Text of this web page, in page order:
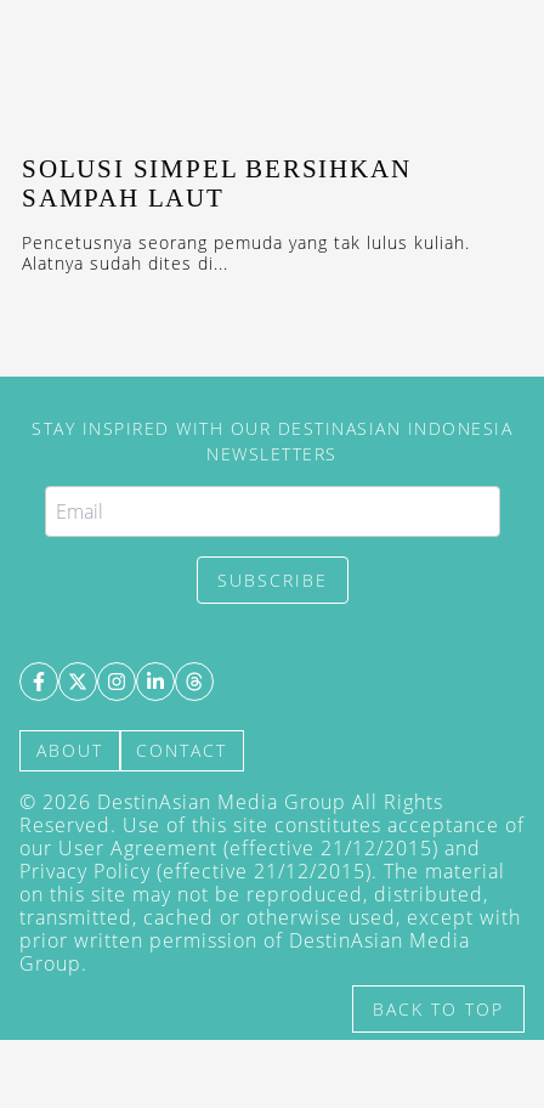
SOLUSI SIMPEL BERSIHKAN
SAMPAH LAUT
Pencetusnya seorang pemuda yang tak lulus kuliah.
Alatnya sudah dites di...
STAY INSPIRED WITH OUR DESTINASIAN INDONESIA
NEWSLETTERS
SUBSCRIBE
ABOUT CONTACT
© 2026 DestinAsian Media Group All Rights
Reserved. Use of this site constitutes acceptance of
our User Agreement (effective 21/12/2015) and
Privacy Policy (effective 21/12/2015). The material
on this site may not be reproduced, distributed,
transmitted, cached or otherwise used, except with
prior written permission of DestinAsian Media
Group.
BACK TO TOP